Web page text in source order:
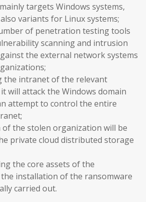
targets Windows systems,
variants for Linux systems;
of penetration testing tools
scanning and intrusion
the external network systems
the intranet of the relevant
will attack the Windows domain
attempt to control the entire
of the stolen organization will be
private cloud distributed storage
the core assets of the
installation of the ransomware
carried out.